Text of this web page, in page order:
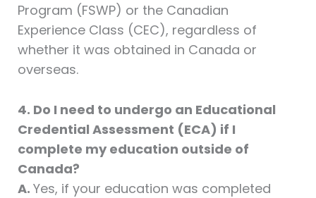
Program (FSWP) or the Canadian
Experience Class (CEC), regardless of
whether it was obtained in Canada or
overseas.
4. Do I need to undergo an Educational
Credential Assessment (ECA) if I
complete my education outside of
Canada?
A. Yes, if your education was completed